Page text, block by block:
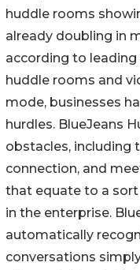
huddle rooms
already doubling in
according to leading
huddle rooms and
mode, businesses
hurdles. BlueJeans
obstacles, including
connection, and
that equate to a sort
in the enterprise.
automatically
conversations